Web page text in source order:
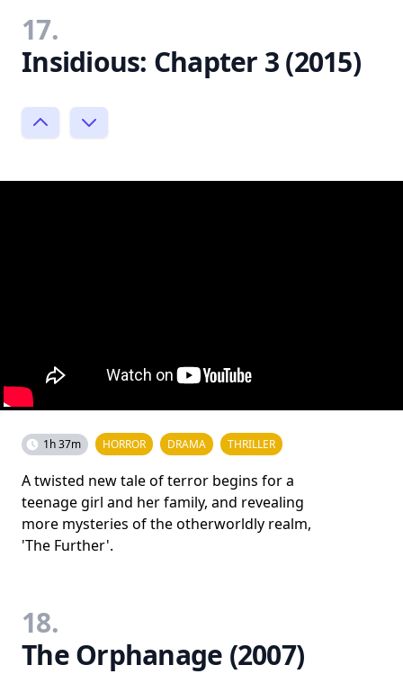
17.
Insidious: Chapter 3 (2015)
1h 37m HORROR DRAMA THRILLER
A twisted new tale of terror begins for a
teenage girl and her family, and revealing
more mysteries of the otherworldly realm,
'The Further'.
18.
The Orphanage (2007)